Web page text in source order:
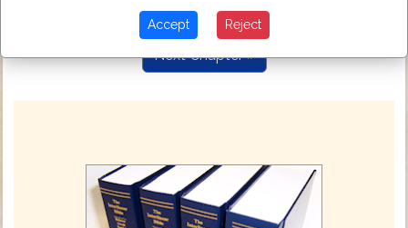
justification.
Next Chapter »
Accept Reject